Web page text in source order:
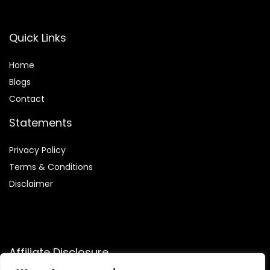
Quick Links
Home
Blogs
Contact
Statements
Privacy Policy
Terms & Conditions
Disclaimer
Affiliate Disclosure